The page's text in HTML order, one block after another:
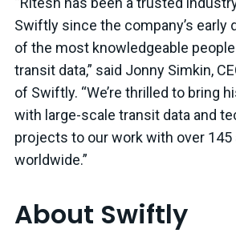
Swiftly since the company’s early
of the most knowledgeable
transit data,” said Jonny Simkin,
of Swiftly. “We’re thrilled to bring
with large-scale transit data and
projects to our work with over 145
worldwide.”
About Swiftly